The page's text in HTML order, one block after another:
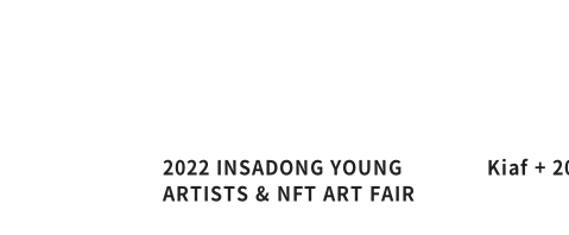
2022 INSADONG YOUNG
ARTISTS & NFT ART FAIR
Kiaf +